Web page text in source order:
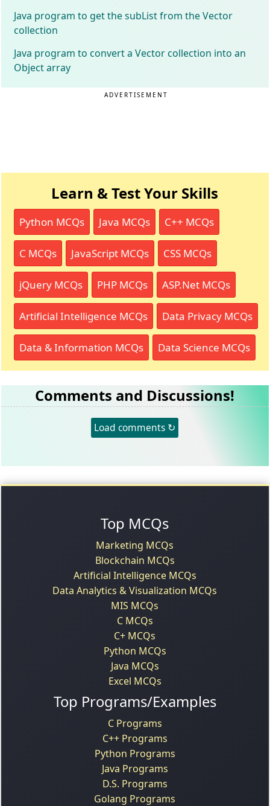
Java program to get the subList from the Vector
collection
Java program to convert a Vector collection into an
Object array
ADVERTISEMENT
Learn & Test Your Skills
Python MCQs Java MCQs C++ MCQs
C MCQs JavaScript MCQs CSS MCQs
jQuery MCQs PHP MCQs ASP.Net MCQs
Artificial Intelligence MCQs Data Privacy MCQs
Data & Information MCQs Data Science MCQs
Comments and Discussions!
Load comments ↻
Top MCQs
Marketing MCQs
Blockchain MCQs
Artificial Intelligence MCQs
Data Analytics & Visualization MCQs
MIS MCQs
C MCQs
C+ MCQs
Python MCQs
Java MCQs
Excel MCQs
Top Programs/Examples
C Programs
C++ Programs
Python Programs
Java Programs
D.S. Programs
Golang Programs